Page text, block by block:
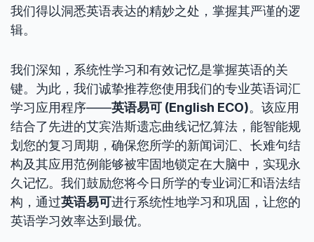
我们得以洞悉英语表达的精妙之处，掌握其严谨的逻
辑。
我们深知，系统性学习和有效记忆是掌握英语的关
键。为此，我们诚挚推荐您使用我们的专业英语词汇
学习应用程序——英语易可 (English ECO)。该应用
结合了先进的艾宾浩斯遗忘曲线记忆算法，能智能规
划您的复习周期，确保您所学的新闻词汇、长难句结
构及其应用范例能够被牢固地锁定在大脑中，实现永
久记忆。我们鼓励您将今日所学的专业词汇和语法结
构，通过英语易可进行系统性地学习和巩固，让您的
英语学习效率达到最优。